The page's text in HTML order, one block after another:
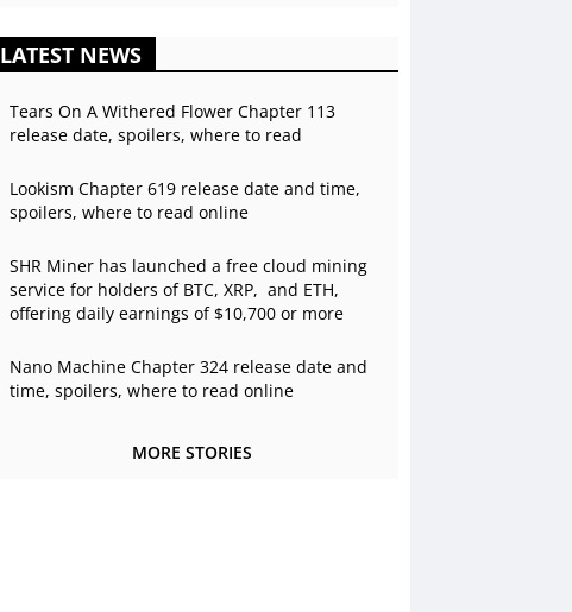
LATEST NEWS
Tears On A Withered Flower Chapter 113
release date, spoilers, where to read
Lookism Chapter 619 release date and time,
spoilers, where to read online
SHR Miner has launched a free cloud mining
service for holders of BTC, XRP, and ETH,
offering daily earnings of $10,700 or more
Nano Machine Chapter 324 release date and
time, spoilers, where to read online
MORE STORIES